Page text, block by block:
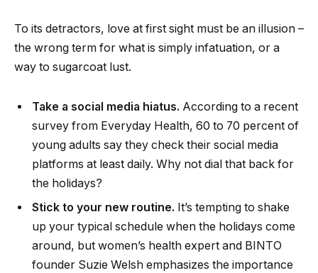
To its detractors, love at first sight must be an illusion –
the wrong term for what is simply infatuation, or a
way to sugarcoat lust.
Take a social media hiatus. According to a recent
survey from Everyday Health, 60 to 70 percent of
young adults say they check their social media
platforms at least daily. Why not dial that back for
the holidays?
Stick to your new routine. It’s tempting to shake
up your typical schedule when the holidays come
around, but women’s health expert and BINTO
founder Suzie Welsh emphasizes the importance